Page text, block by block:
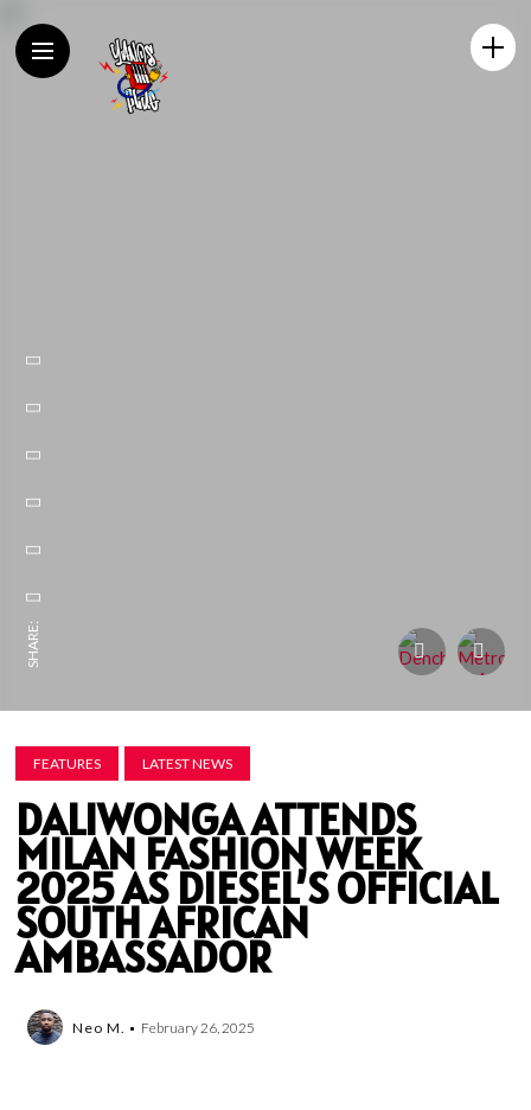
SHARE:
FEATURES LATEST NEWS
DALIWONGA ATTENDS
MILAN FASHION WEEK
2025 AS DIESEL’S OFFICIAL
SOUTH AFRICAN
AMBASSADOR
Neo M. February 26, 2025